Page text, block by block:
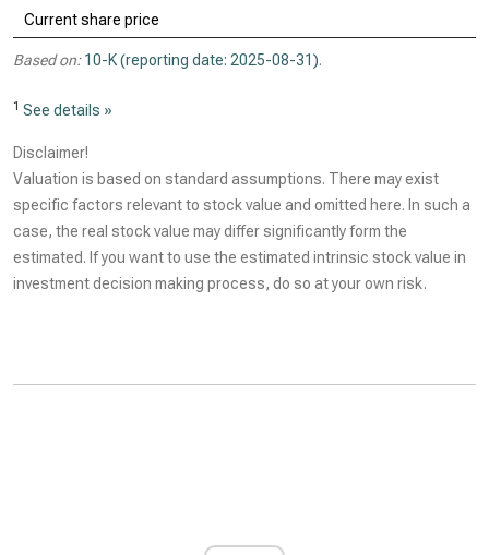
Current share price
Based on: 10-K (reporting date: 2025-08-31).
1 See details »
Disclaimer!
Valuation is based on standard assumptions. There may exist
specific factors relevant to stock value and omitted here. In such a
case, the real stock value may differ significantly form the
estimated. If you want to use the estimated intrinsic stock value in
investment decision making process, do so at your own risk.